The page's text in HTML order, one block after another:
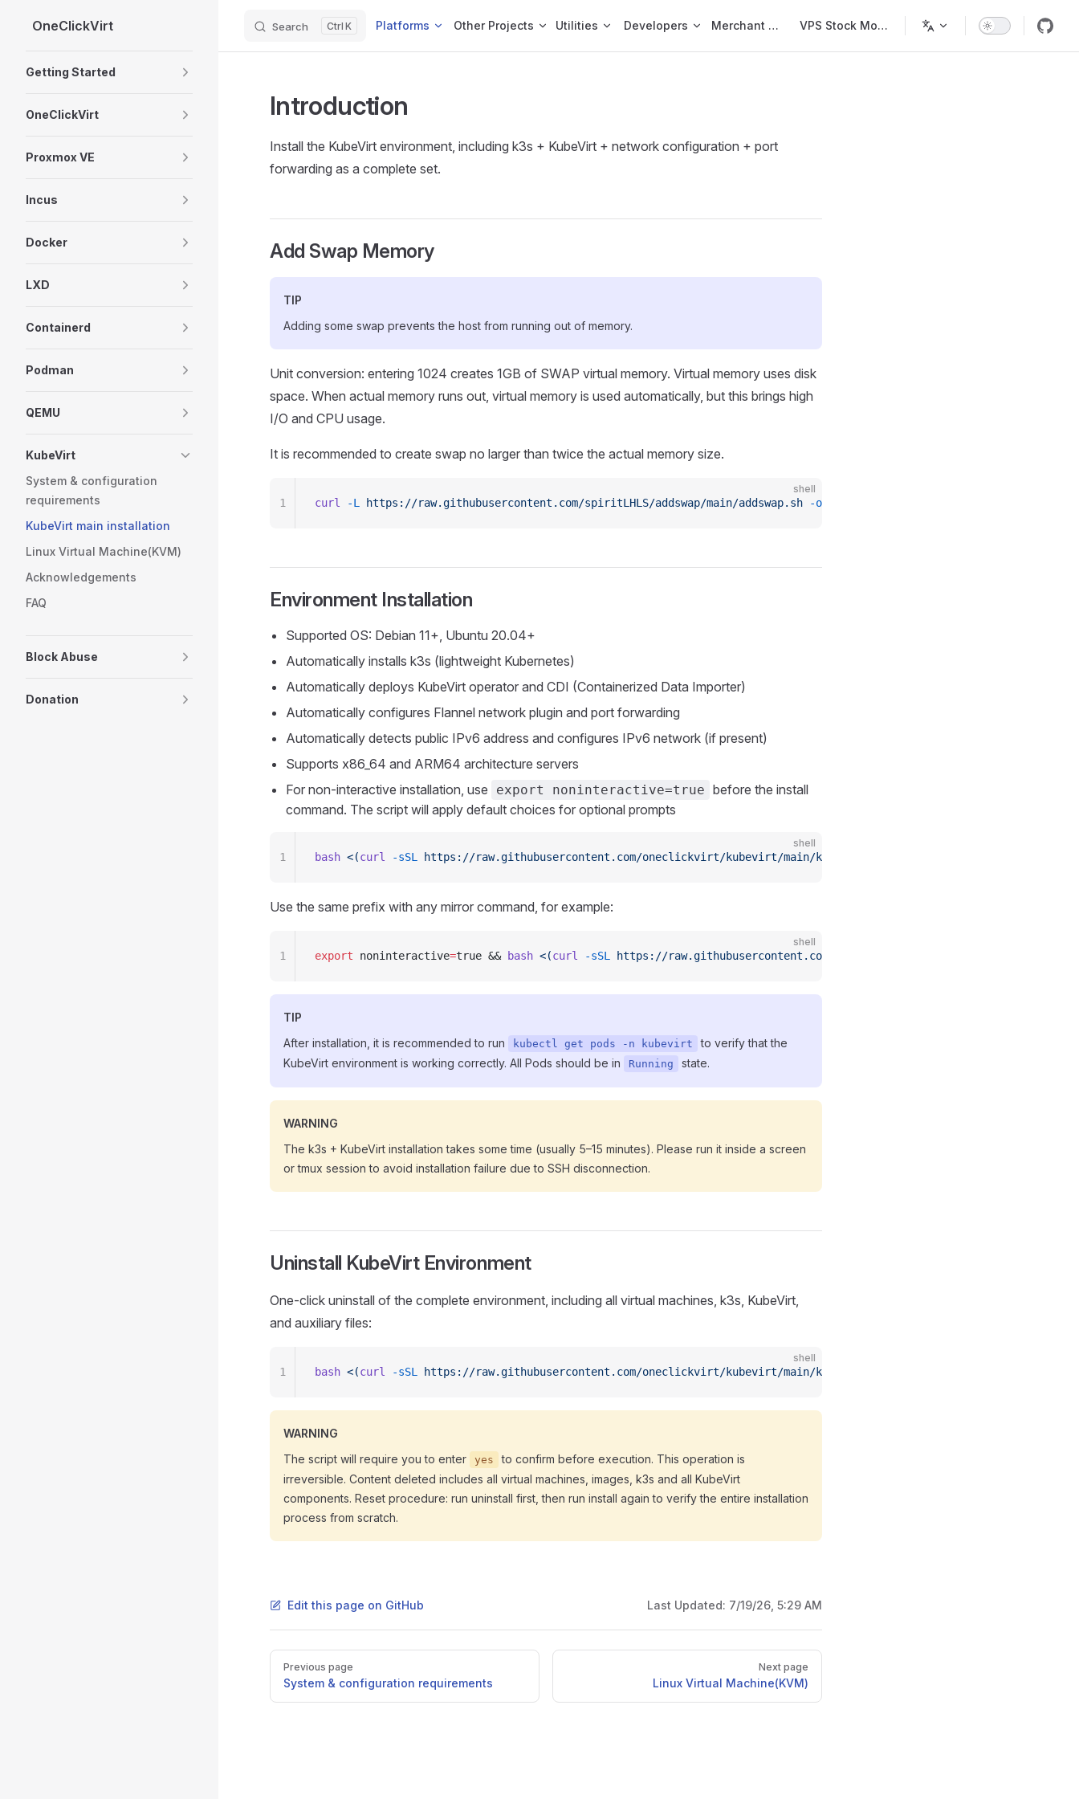
Skip to content
OneClickVirt Search K Platforms Other Projects Utilities Developers Merchant List VPS Stock Monitor
Getting Started
OneClickVirt
Proxmox VE
Incus
Docker
LXD
Containerd
Podman
QEMU
KubeVirt
System & configuration
requirements
KubeVirt main installation
Linux Virtual Machine(KVM)
Acknowledgements
FAQ
Block Abuse
Donation
Introduction
Install the KubeVirt environment, including k3s + KubeVirt + network configuration + port
forwarding as a complete set.
Add Swap Memory
TIP
Adding some swap prevents the host from running out of memory.
Unit conversion: entering 1024 creates 1GB of SWAP virtual memory. Virtual memory uses disk
space. When actual memory runs out, virtual memory is used automatically, but this brings high
I/O and CPU usage.
It is recommended to create swap no larger than twice the actual memory size.
shell
curl -L https://raw.githubusercontent.com/spiritLHLS/addswap/main/addswap.sh -o
1
Environment Installation
Supported OS: Debian 11+, Ubuntu 20.04+
Automatically installs k3s (lightweight Kubernetes)
Automatically deploys KubeVirt operator and CDI (Containerized Data Importer)
Automatically configures Flannel network plugin and port forwarding
Automatically detects public IPv6 address and configures IPv6 network (if present)
Supports x86_64 and ARM64 architecture servers
For non-interactive installation, use
export noninteractive=true before the install
command. The script will apply default choices for optional prompts
shell
bash <(curl -sSL https://raw.githubusercontent.com/oneclickvirt/kubevirt/main/kubevirtinstall.sh)
1
Use the same prefix with any mirror command, for example:
shell
export noninteractive=true && bash <(curl -sSL https://raw.githubusercontent.com/oneclickvirt/kubevirt/main/
1
TIP
After installation, it is recommended to run
kubectl get pods -n kubevirt
to verify that the
KubeVirt environment is working correctly. All Pods should be in
Running state.
WARNING
The k3s + KubeVirt installation takes some time (usually 5–15 minutes). Please run it inside a screen
or tmux session to avoid installation failure due to SSH disconnection.
Uninstall KubeVirt Environment
One-click uninstall of the complete environment, including all virtual machines, k3s, KubeVirt,
and auxiliary files:
shell
bash <(curl -sSL https://raw.githubusercontent.com/oneclickvirt/kubevirt/main/kubevirtuninstall.sh)
1
WARNING
The script will require you to enter
yes
to confirm before execution. This operation is
irreversible. Content deleted includes all virtual machines, images, k3s and all KubeVirt
components. Reset procedure: run uninstall first, then run install again to verify the entire installation
process from scratch.
Edit this page on GitHub Last Updated: 7/19/26, 5:29 AM
Pager
Previous page
System & configuration requirements
Next page
Linux Virtual Machine(KVM)